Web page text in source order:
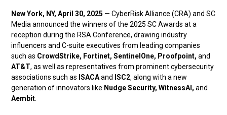
New York, NY, April 30, 2025 — CyberRisk Alliance (CRA) and SC
Media announced the winners of the 2025 SC Awards at a
reception during the RSA Conference, drawing industry
influencers and C-suite executives from leading companies
such as CrowdStrike, Fortinet, SentinelOne, Proofpoint,and
AT&T, as well as representatives from prominent cybersecurity
associations such as ISACAand ISC2, along with a new
generation of innovators like Nudge Security, WitnessAI,and
Aembit